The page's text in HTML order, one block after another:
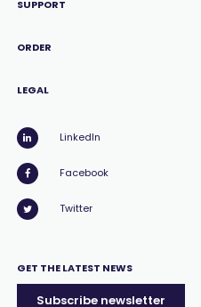
SUPPORT
ORDER
LEGAL
LinkedIn
Facebook
Twitter
GET THE LATEST NEWS
Subscribe newsletter